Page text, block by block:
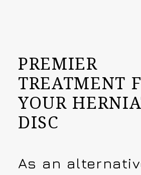
PREMIER
TREATMENT
YOUR
DISC
As an